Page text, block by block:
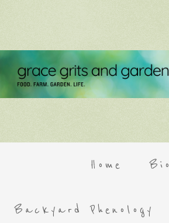
Home Bio
Backyard Phenology